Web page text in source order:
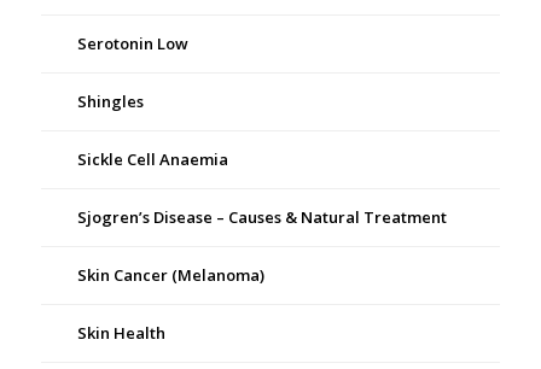
Serotonin Low
Shingles
Sickle Cell Anaemia
Sjogren’s Disease – Causes & Natural Treatment
Skin Cancer (Melanoma)
Skin Health